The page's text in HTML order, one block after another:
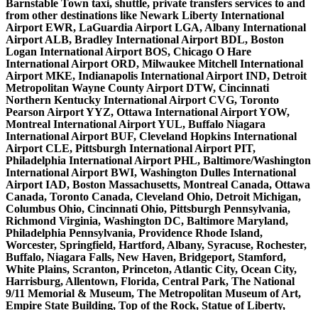
Barnstable Town taxi, shuttle, private transfers services to and
from other destinations like Newark Liberty International
Airport EWR, LaGuardia Airport LGA, Albany International
Airport ALB, Bradley International Airport BDL, Boston
Logan International Airport BOS, Chicago O Hare
International Airport ORD, Milwaukee Mitchell International
Airport MKE, Indianapolis International Airport IND, Detroit
Metropolitan Wayne County Airport DTW, Cincinnati
Northern Kentucky International Airport CVG, Toronto
Pearson Airport YYZ, Ottawa International Airport YOW,
Montreal International Airport YUL, Buffalo Niagara
International Airport BUF, Cleveland Hopkins International
Airport CLE, Pittsburgh International Airport PIT,
Philadelphia International Airport PHL, Baltimore/Washington
International Airport BWI, Washington Dulles International
Airport IAD, Boston Massachusetts, Montreal Canada, Ottawa
Canada, Toronto Canada, Cleveland Ohio, Detroit Michigan,
Columbus Ohio, Cincinnati Ohio, Pittsburgh Pennsylvania,
Richmond Virginia, Washington DC, Baltimore Maryland,
Philadelphia Pennsylvania, Providence Rhode Island,
Worcester, Springfield, Hartford, Albany, Syracuse, Rochester,
Buffalo, Niagara Falls, New Haven, Bridgeport, Stamford,
White Plains, Scranton, Princeton, Atlantic City, Ocean City,
Harrisburg, Allentown, Florida, Central Park, The National
9/11 Memorial & Museum, The Metropolitan Museum of Art,
Empire State Building, Top of the Rock, Statue of Liberty,